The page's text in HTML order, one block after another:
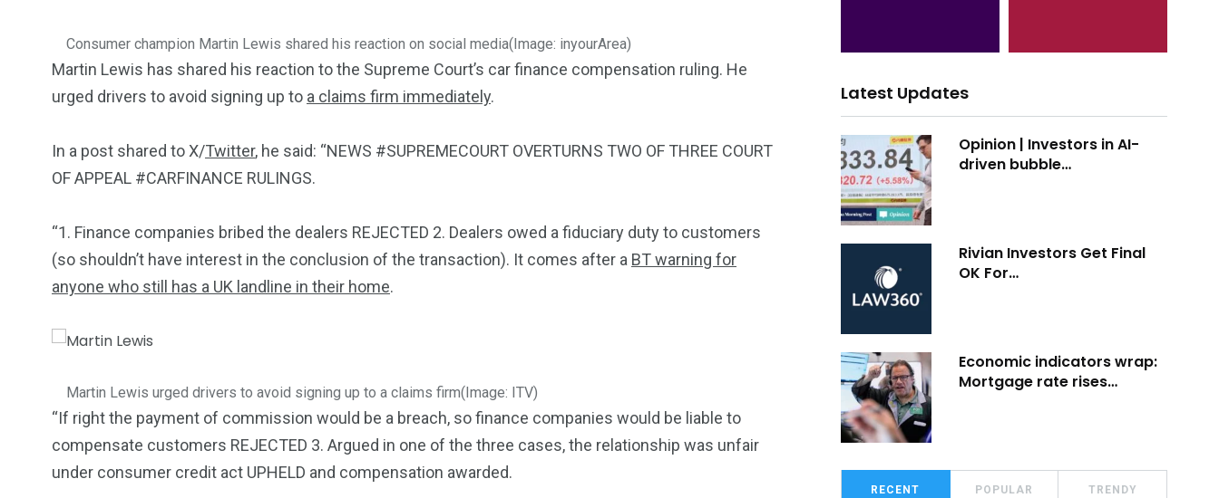
Consumer champion Martin Lewis shared his reaction on social media(Image: inyourArea)
Martin Lewis has shared his reaction to the Supreme Court’s car finance compensation ruling. He
urged drivers to avoid signing up to a claims firm immediately.
In a post shared to X/Twitter, he said: “NEWS #SUPREMECOURT OVERTURNS TWO OF THREE COURT
OF APPEAL #CARFINANCE RULINGS.
“1. Finance companies bribed the dealers REJECTED 2. Dealers owed a fiduciary duty to customers
(so shouldn’t have interest in the conclusion of the transaction). It comes after a BT warning for
anyone who still has a UK landline in their home.
Martin Lewis urged drivers to avoid signing up to a claims firm(Image: ITV)
“If right the payment of commission would be a breach, so finance companies would be liable to
compensate customers REJECTED 3. Argued in one of the three cases, the relationship was unfair
under consumer credit act UPHELD and compensation awarded.
Latest Updates
Opinion | Investors in AI-
driven bubble…
Rivian Investors Get Final
OK For…
Economic indicators wrap:
Mortgage rate rises…
RECENT POPULAR TRENDY